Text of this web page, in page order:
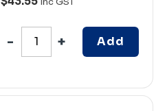
Add